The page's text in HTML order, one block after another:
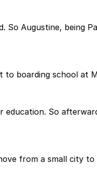
Augustine, being
boarding school at
So
from a small city